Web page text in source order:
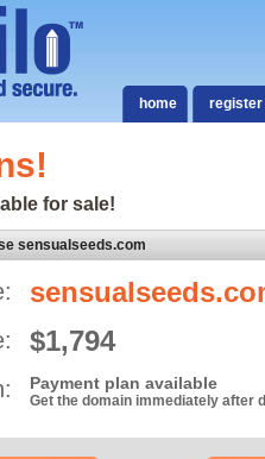
home register
for sale!
sensualseeds.com
$1,794
Payment plan available
Get the domain immediately after